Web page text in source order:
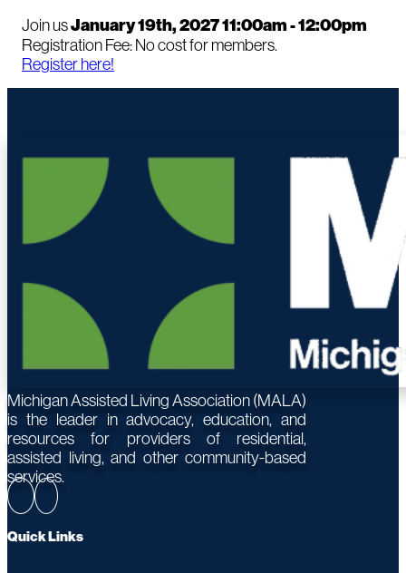
Join usJanuary 19th, 2027 11:00am - 12:00pm
Registration Fee: No cost for members.
Register here!
Michigan Assisted Living Association (MALA)
is the leader in advocacy, education, and
resources for providers of residential,
assisted living, and other community-based
services.
Quick Links